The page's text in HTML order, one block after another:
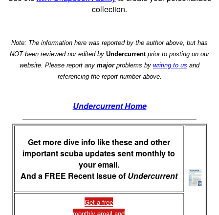
collection.
Note: The information here was reported by the author above, but has
NOT been reviewed nor edited by Undercurrentprior to posting on our
website. Please report any majorproblems by writing to us and
referencing the report number above.
Undercurrent Home
Get more dive info like these and other
important scuba updates sent monthly to
your email.
And a FREE Recent Issue of Undercurrent
Get a free